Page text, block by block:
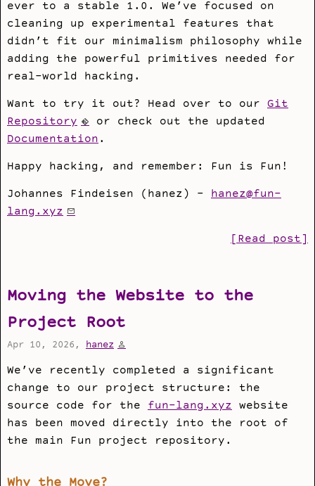
ever to a stable 1.0. We’ve focused on
cleaning up experimental features that
didn’t fit our minimalism philosophy while
adding the powerful primitives needed for
real-world hacking.
Want to try it out? Head over to our Git
Repository
or check out the updated
Documentation.
Happy hacking, and remember: Fun is Fun!
Johannes Findeisen (hanez) - hanez@fun-
lang.xyz
[Read post]
Moving the Website to the
Project Root
Apr 10, 2026, hanez
We’ve recently completed a significant
change to our project structure: the
source code for the fun-lang.xyz website
has been moved directly into the root of
the main Fun project repository.